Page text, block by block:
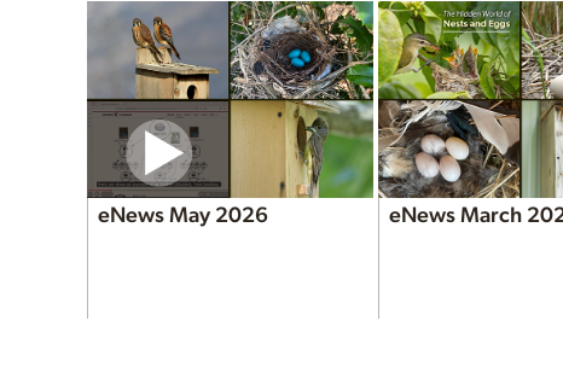
eNews May 2026 eNews March